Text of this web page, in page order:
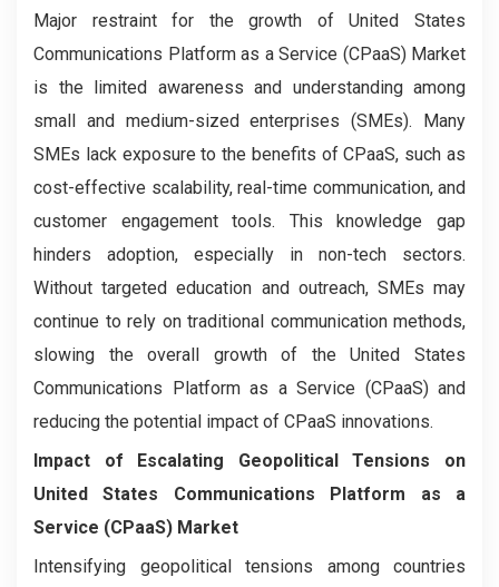
Major restraint for the growth of United States
Communications Platform as a Service (CPaaS) Market
is the limited awareness and understanding among
small and medium-sized enterprises (SMEs). Many
SMEs lack exposure to the benefits of CPaaS, such as
cost-effective scalability, real-time communication, and
customer engagement tools. This knowledge gap
hinders adoption, especially in non-tech sectors.
Without targeted education and outreach, SMEs may
continue to rely on traditional communication methods,
slowing the overall growth of the United States
Communications Platform as a Service (CPaaS) and
reducing the potential impact of CPaaS innovations.
Impact of Escalating Geopolitical Tensions on
United States Communications Platform as a
Service (CPaaS) Market
Intensifying geopolitical tensions among countries